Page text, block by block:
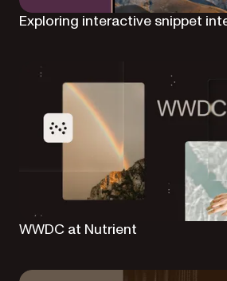
Exploring interactive snippet
WWDC at Nutrient